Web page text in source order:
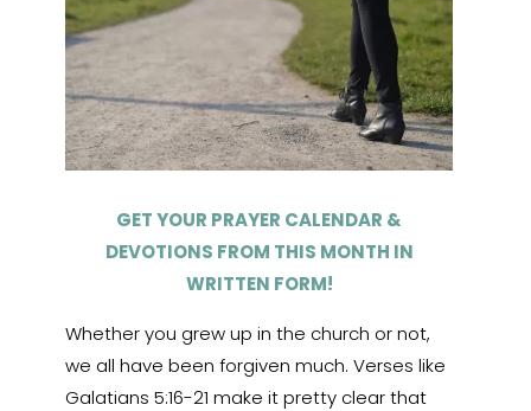
GET YOUR PRAYER CALENDAR &
DEVOTIONS FROM THIS MONTH IN
WRITTEN FORM!
Whether you grew up in the church or not,
we all have been forgiven much. Verses like
Galatians 5:16-21 make it pretty clear that